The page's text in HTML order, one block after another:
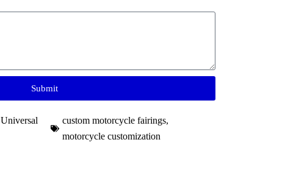
Submit
Universal custom motorcycle fairings​,
motorcycle customization